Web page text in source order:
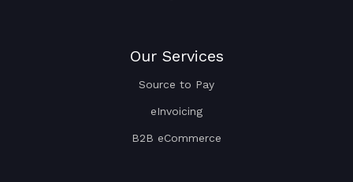
Our Services
Source to Pay
eInvoicing
B2B eCommerce